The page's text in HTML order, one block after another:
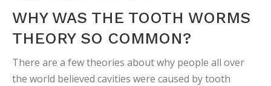
WHY WAS THE TOOTH WORMS
THEORY SO COMMON?
There are a few theories about why people all over
the world believed cavities were caused by tooth